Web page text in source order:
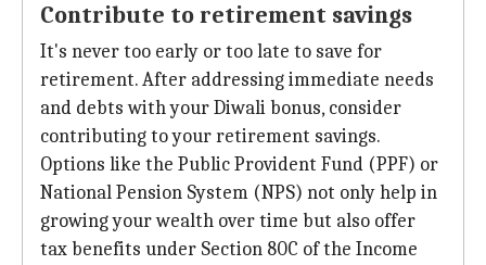
Contribute to retirement savings
It's never too early or too late to save for
retirement. After addressing immediate needs
and debts with your Diwali bonus, consider
contributing to your retirement savings.
Options like the Public Provident Fund (PPF) or
National Pension System (NPS) not only help in
growing your wealth over time but also offer
tax benefits under Section 80C of the Income